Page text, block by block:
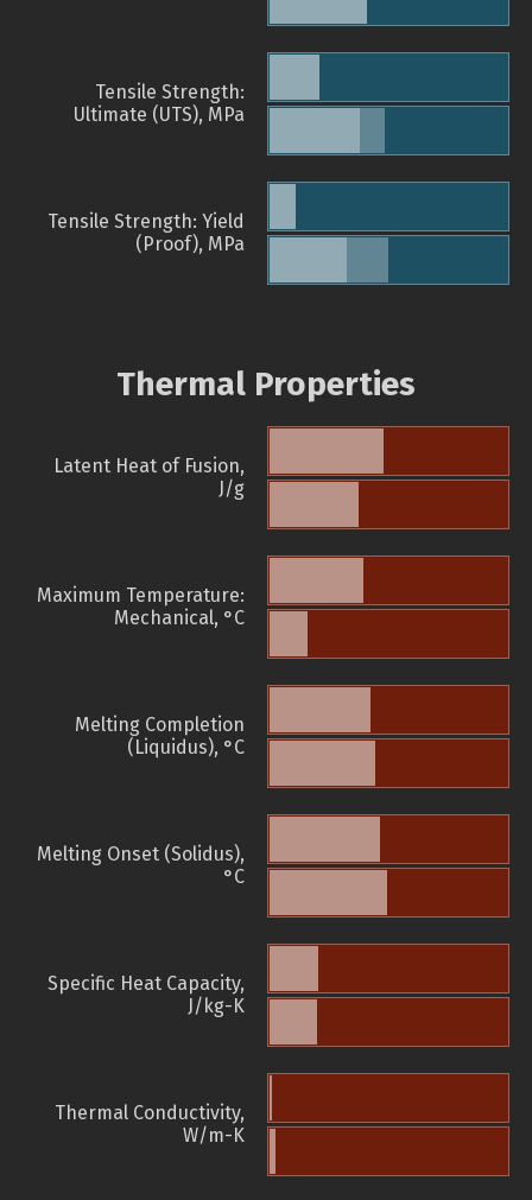
Tensile Strength:
Ultimate (UTS), MPa
Tensile Strength: Yield
(Proof), MPa
Thermal Properties
Latent Heat of Fusion,
J/g
Maximum Temperature:
Mechanical, °C
Melting Completion
(Liquidus), °C
Melting Onset (Solidus),
°C
Specific Heat Capacity,
J/kg-K
Thermal Conductivity,
W/m-K